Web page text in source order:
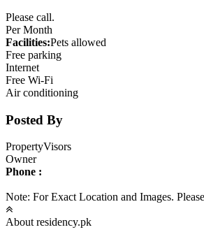
Please call.
Per Month
Facilities:Pets allowed
Free parking
Internet
Free Wi-Fi
Air conditioning
Posted By
PropertyVisors
Owner
Phone :
Note: For Exact Location and Images.
About residency.pk